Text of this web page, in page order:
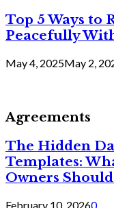
Top 5 Ways to
Peacefully
May 4, 2025May 2,
Agreements
The Hidden
Templates:
Owners
February 10, 20260